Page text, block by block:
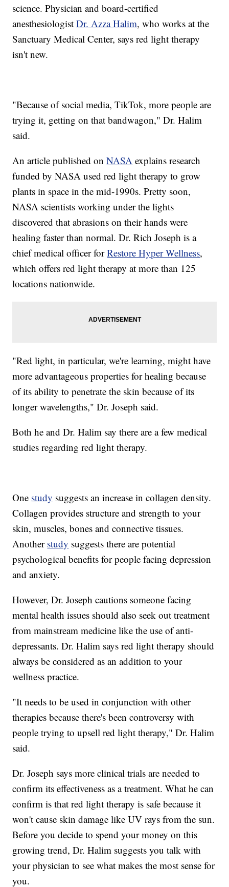
science. Physician and board-certified
anesthesiologistDr. Azza Halim, who works at the
Sanctuary Medical Center, says red light therapy
isn't new.
"Because of social media, TikTok, more people are
trying it, getting on that bandwagon," Dr. Halim
said.
An article published onNASA explains research
funded by NASA used red light therapy to grow
plants in space in the mid-1990s. Pretty soon,
NASA scientists working under the lights
discovered that abrasions on their hands were
healing faster than normal. Dr. Rich Joseph is a
chief medical officer forRestore Hyper Wellness,
which offers red light therapy at more than 125
locations nationwide.
"Red light, in particular, we're learning, might have
more advantageous properties for healing because
of its ability to penetrate the skin because of its
longer wavelengths," Dr. Joseph said.
Both he and Dr. Halim say there are a few medical
studies regarding red light therapy.
One study suggests an increase in collagen density.
Collagen provides structure and strength to your
skin, muscles, bones and connective tissues.
Another study suggests there are potential
psychological benefits for people facing depression
and anxiety.
However, Dr. Joseph cautions someone facing
mental health issues should also seek out treatment
from mainstream medicine like the use of anti-
depressants. Dr. Halim says red light therapy should
always be considered as an addition to your
wellness practice.
"It needs to be used in conjunction with other
therapies because there's been controversy with
people trying to upsell red light therapy," Dr. Halim
said.
Dr. Joseph says more clinical trials are needed to
confirm its effectiveness as a treatment. What he can
confirm is that red light therapy is safe because it
won't cause skin damage like UV rays from the sun.
Before you decide to spend your money on this
growing trend, Dr. Halim suggests you talk with
your physician to see what makes the most sense for
you.